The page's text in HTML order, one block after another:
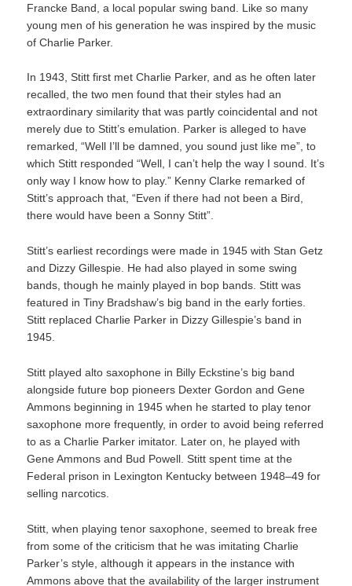
Francke Band, a local popular swing band. Like so many
young men of his generation he was inspired by the music
of Charlie Parker.
In 1943, Stitt first met Charlie Parker, and as he often later
recalled, the two men found that their styles had an
extraordinary similarity that was partly coincidental and not
merely due to Stitt’s emulation. Parker is alleged to have
remarked, “Well I’ll be damned, you sound just like me”, to
which Stitt responded “Well, I can’t help the way I sound. It’s
only way I know how to play.” Kenny Clarke remarked of
Stitt’s approach that, “Even if there had not been a Bird,
there would have been a Sonny Stitt”.
Stitt’s earliest recordings were made in 1945 with Stan Getz
and Dizzy Gillespie. He had also played in some swing
bands, though he mainly played in bop bands. Stitt was
featured in Tiny Bradshaw’s big band in the early forties.
Stitt replaced Charlie Parker in Dizzy Gillespie’s band in
1945.
Stitt played alto saxophone in Billy Eckstine’s big band
alongside future bop pioneers Dexter Gordon and Gene
Ammons beginning in 1945 when he started to play tenor
saxophone more frequently, in order to avoid being referred
to as a Charlie Parker imitator. Later on, he played with
Gene Ammons and Bud Powell. Stitt spent time at the
Federal prison in Lexington Kentucky between 1948–49 for
selling narcotics.
Stitt, when playing tenor saxophone, seemed to break free
from some of the criticism that he was imitating Charlie
Parker’s style, although it appears in the instance with
Ammons above that the availability of the larger instrument